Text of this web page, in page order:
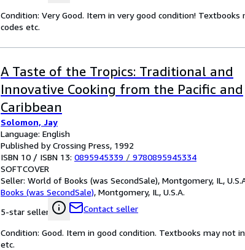
Condition: Very Good. Item in very good condition!
codes etc.
A Taste of the Tropics: Traditional and
Innovative Cooking from the Pacific and
Caribbean
Solomon, Jay
Language: English
Published by Crossing Press, 1992
ISBN 10 / ISBN 13: 0895945339 / 9780895945334
SOFTCOVER
Seller: World of Books (was SecondSale), Montgomery, IL,
Books (was SecondSale), Montgomery, IL, U.S.A.
5-star seller
Contact seller
Condition: Good. Item in good condition. Textbooks may not
etc.